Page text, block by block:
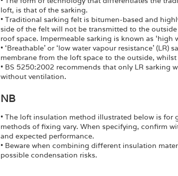
loft, is that of the sarking.
• Traditional sarking felt is bitumen-based and
side of the felt will not be transmitted to the
roof space. Impermeable sarking is known as ‘high
• ‘Breathable’ or ‘low water vapour resistance’
membrane from the loft space to the outside,
• BS 5250:2002 recommends that only LR sarking
without ventilation.
NB
• The loft insulation method illustrated below is for
methods of fixing vary. When specifying, confirm
and expected performance.
• Beware when combining different insulation
possible condensation risks.